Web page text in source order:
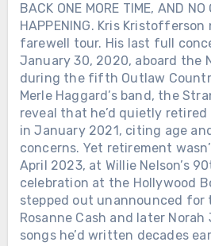
BACK ONE MORE TIME, AND NO
HAPPENING. Kris
farewell tour. His last full
January 30, 2020, aboard the
during the fifth Outlaw
Merle Haggard’s band, the
reveal that he’d quietly retired
in January 2021, citing age
concerns. Yet retirement
April 2023, at Willie Nelson’s
celebration at the Hollywood
stepped out unannounced for
Rosanne Cash and later
songs he’d written decades